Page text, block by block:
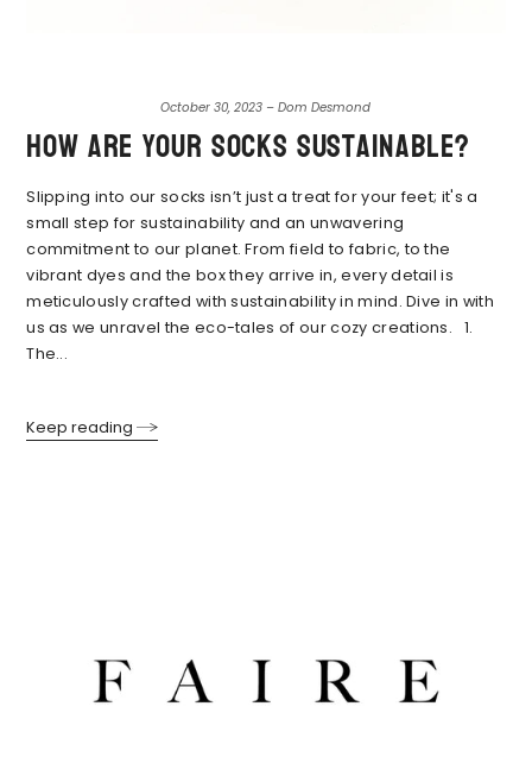
October 30, 2023 – Dom Desmond
How are your socks sustainable?
Slipping into our socks isn’t just a treat for your feet; it's a
small step for sustainability and an unwavering
commitment to our planet. From field to fabric, to the
vibrant dyes and the box they arrive in, every detail is
meticulously crafted with sustainability in mind. Dive in with
us as we unravel the eco-tales of our cozy creations. 1.
The...
Keep reading